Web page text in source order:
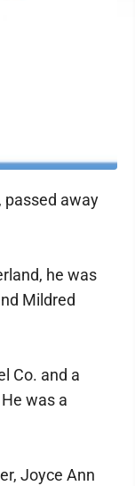
passed away
he was
Mildred
Co. and a
was a
Joyce Ann